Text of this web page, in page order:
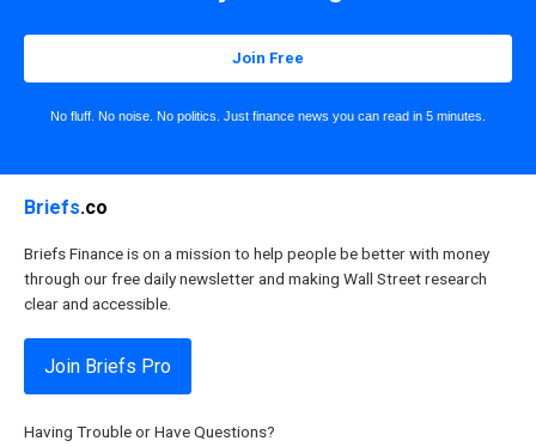
Join Free
No fluff. No noise. No politics. Just finance news you can read in 5 minutes.
Briefs.co
Briefs Finance is on a mission to help people be better with money
through our free daily newsletter and making Wall Street research
clear and accessible.
Join Briefs Pro
Having Trouble or Have Questions?